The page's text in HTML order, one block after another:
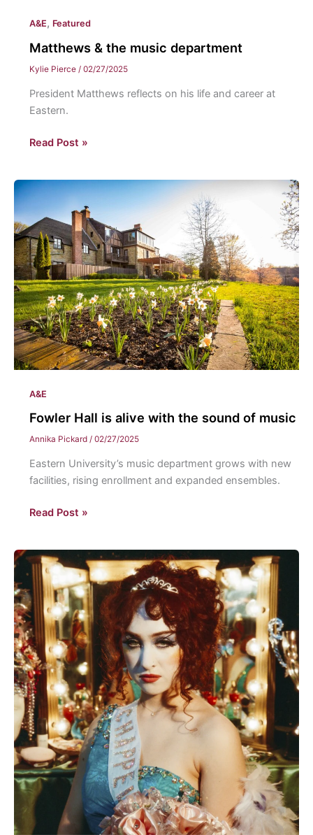
A&E, Featured
Matthews & the music department
Kylie Pierce / 02/27/2025
President Matthews reflects on his life and career at
Eastern.
Matthews
music
department
Read Post »
A&E
Fowler Hall is alive with the sound of music
Annika Pickard / 02/27/2025
Eastern University’s music department grows with new
facilities, rising enrollment and expanded ensembles.
Fowler
alive
with
the
sound
of
music
Read Post »